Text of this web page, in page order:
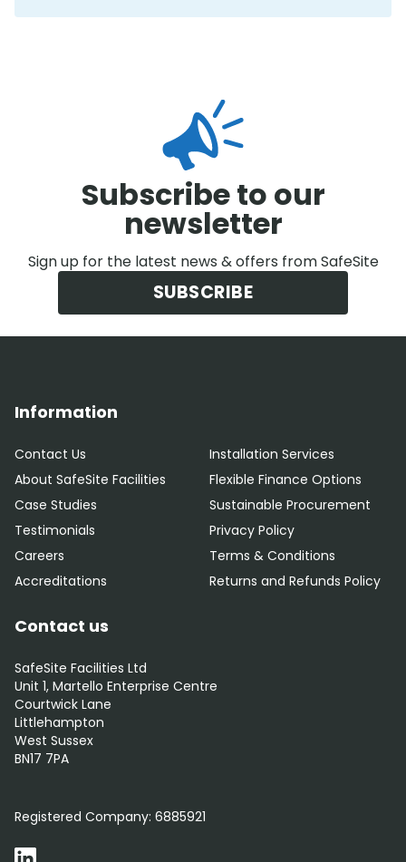
Subscribe to our
newsletter
Sign up for the latest news & offers from SafeSite
SUBSCRIBE
Information
Contact Us
About SafeSite Facilities
Case Studies
Testimonials
Careers
Accreditations
Installation Services
Flexible Finance Options
Sustainable Procurement
Privacy Policy
Terms & Conditions
Returns and Refunds Policy
Contact us
SafeSite Facilities Ltd
Unit 1, Martello Enterprise Centre
Courtwick Lane
Littlehampton
West Sussex
BN17 7PA
Registered Company: 6885921